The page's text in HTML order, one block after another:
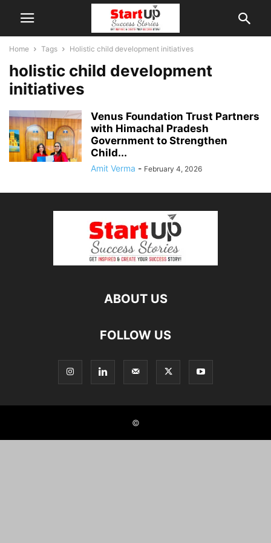
Home Tags Holistic child development initiatives
holistic child development
initiatives
Venus Foundation Trust Partners
with Himachal Pradesh
Government to Strengthen
Child...
Amit Verma - February 4, 2026
ABOUT US
FOLLOW US
©